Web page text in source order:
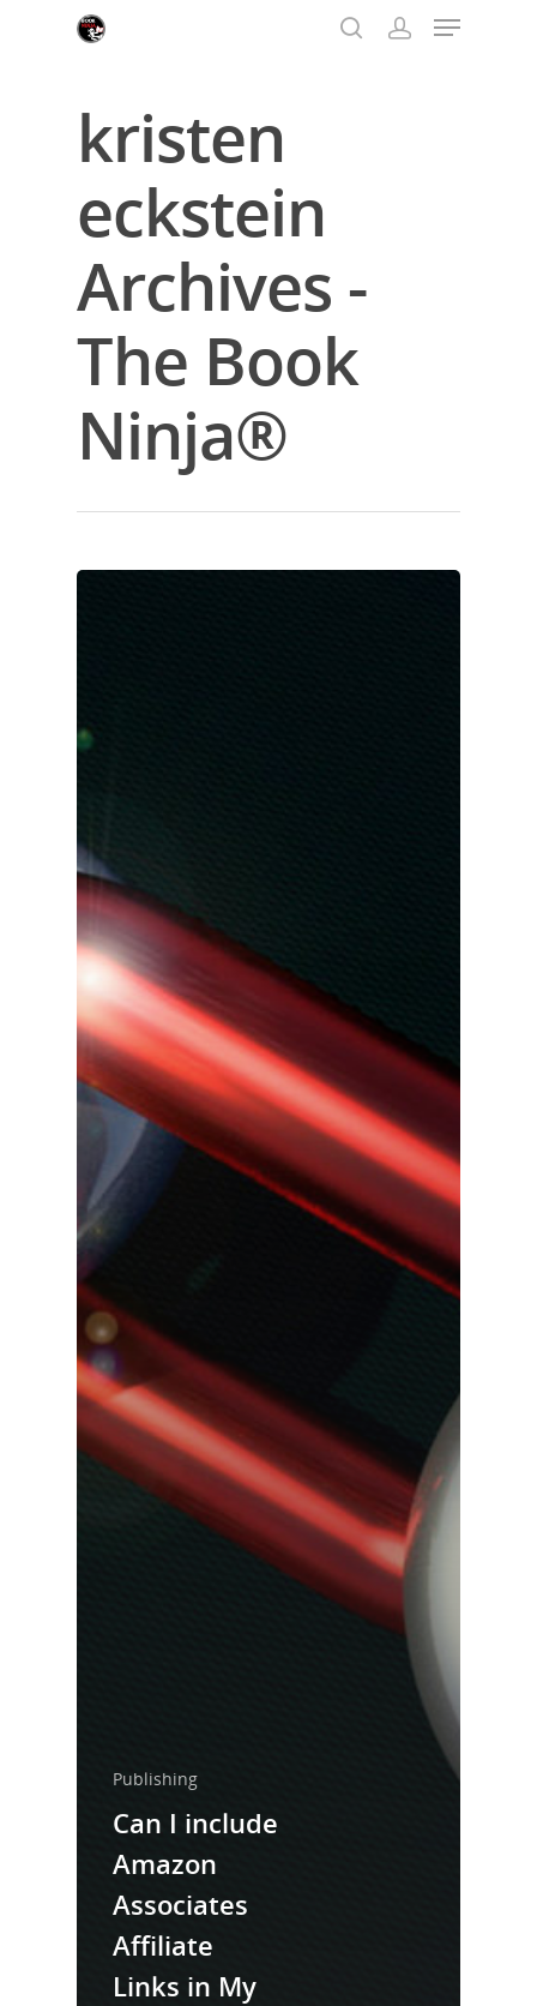
Hit enter to search or ESC to close
kristen
eckstein
Archives -
The Book
Ninja®
Publishing
Can I include
Amazon
Associates
Affiliate
Links in My